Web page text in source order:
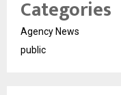
Categories
Agency News
public